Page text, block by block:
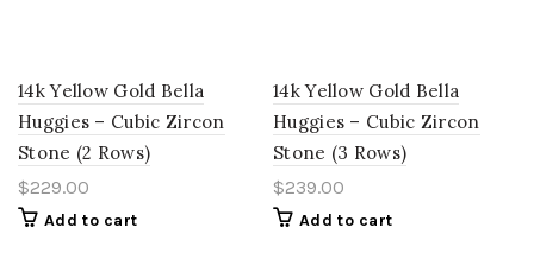
14k Yellow Gold Bella
Huggies – Cubic Zircon
Stone (2 Rows)
$229.00
Add to cart
14k Yellow Gold Bella
Huggies – Cubic Zircon
Stone (3 Rows)
$239.00
Add to cart